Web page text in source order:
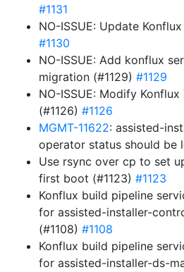
#1131
NO-ISSUE: Update
#1130
NO-ISSUE: Add konflux
migration (#1129) #1129
NO-ISSUE: Modify
(#1126) #1126
MGMT-11622: assisted-
operator status should be
Use rsync over cp to set
first boot (#1123) #1123
Konflux build pipeline
for assisted-installer-
(#1108) #1108
Konflux build pipeline
for assisted-installer-ds-